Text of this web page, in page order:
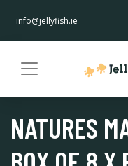
info@jellyfish.ie
NATURES